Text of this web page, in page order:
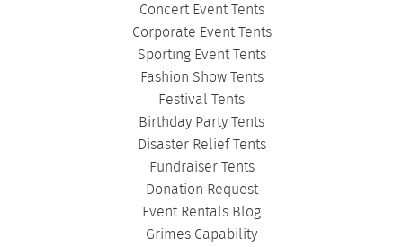
Concert Event Tents
Corporate Event Tents
Sporting Event Tents
Fashion Show Tents
Festival Tents
Birthday Party Tents
Disaster Relief Tents
Fundraiser Tents
Donation Request
Event Rentals Blog
Grimes Capability